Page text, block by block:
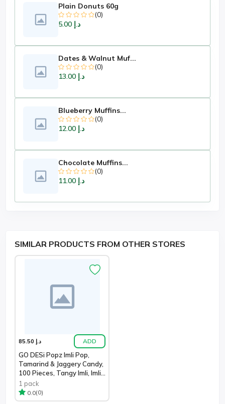
Plain Donuts 60g
(0)
د.إ 5.00
Dates & Walnut Muf...
(0)
د.إ 13.00
Blueberry Muffins...
(0)
د.إ 12.00
Chocolate Muffins...
(0)
د.إ 11.00
SIMILAR PRODUCTS FROM OTHER STORES
د.إ 85.50 ADD
GO DESi Popz Imli Pop,
Tamarind & Jaggery Candy,
100 Pieces, Tangy Imli, Imli
Ca
1 pack
0.0(0)